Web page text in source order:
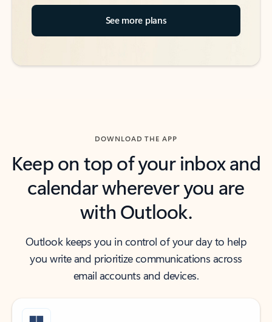
See more plans
DOWNLOAD THE APP
Keep on top of your inbox and
calendar wherever you are
with Outlook.
Outlook keeps you in control of your day to help
you write and prioritize communications across
email accounts and devices.